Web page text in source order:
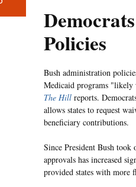
Policies
Bush administration
Medicaid programs "likely
The Hill reports.
allows states to request
beneficiary contributions.
Since President Bush took
approvals has increased
provided states with